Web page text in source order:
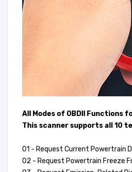
All Modes of OBDII Functions
This scanner supports all 10
01 - Request Current Powertrain
02 - Request Powertrain Freeze